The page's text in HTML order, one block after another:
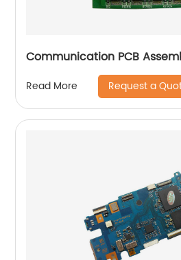
Communication PCB
Read More Request a